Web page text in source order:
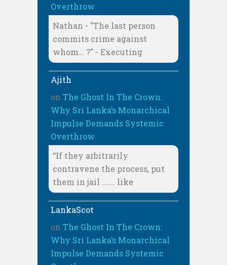
Overthrow
Nathan - "The last person
commits crime against
whom… ?" - Executing
Ajith
on The Ghost In The Crown:
Why Sri Lanka’s Monarchical
Impulse Demands Systemic
Overthrow
“If they arbitrarily
contravene the process, put
them in jail ……. like
LankaScot
on The Ghost In The Crown:
Why Sri Lanka’s Monarchical
Impulse Demands Systemic